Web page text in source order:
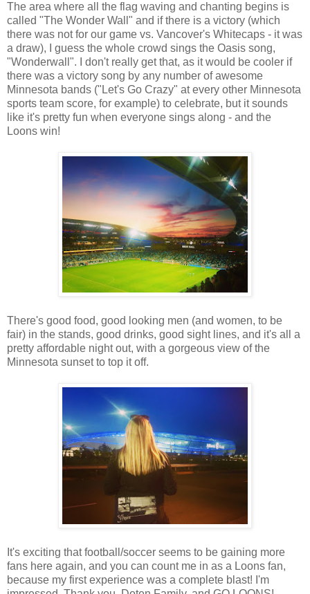
The area where all the flag waving and chanting begins is
called "The Wonder Wall" and if there is a victory (which
there was not for our game vs. Vancover's Whitecaps - it was
a draw), I guess the whole crowd sings the Oasis song,
"Wonderwall". I don't really get that, as it would be cooler if
there was a victory song by any number of awesome
Minnesota bands ("Let's Go Crazy" at every other Minnesota
sports team score, for example) to celebrate, but it sounds
like it's pretty fun when everyone sings along - and the
Loons win!
There's good food, good looking men (and women, to be
fair) in the stands, good drinks, good sight lines, and it's all a
pretty affordable night out, with a gorgeous view of the
Minnesota sunset to top it off.
It's exciting that football/soccer seems to be gaining more
fans here again, and you can count me in as a Loons fan,
because my first experience was a complete blast! I'm